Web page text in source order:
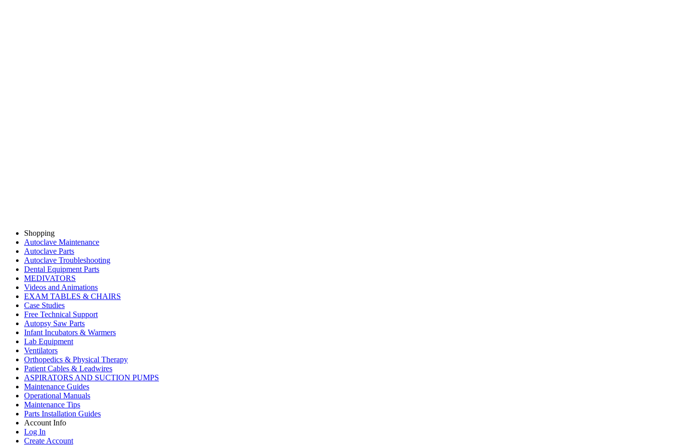
Shopping
Autoclave Maintenance
Autoclave Parts
Autoclave Troubleshooting
Dental Equipment Parts
MEDIVATORS
Videos and Animations
EXAM TABLES & CHAIRS
Case Studies
Free Technical Support
Autopsy Saw Parts
Infant Incubators & Warmers
Lab Equipment
Ventilators
Orthopedics & Physical Therapy
Patient Cables & Leadwires
ASPIRATORS AND SUCTION PUMPS
Maintenance Guides
Operational Manuals
Maintenance Tips
Parts Installation Guides
Account Info
Log In
Create Account